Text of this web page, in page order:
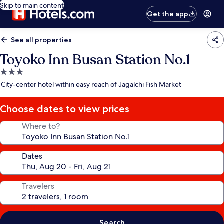
Skip to main content
Get the app
See all properties
Toyoko Inn Busan Station No.1
3.0
star
City-center hotel within easy reach of Jagalchi Fish Market
Choose dates to view prices
Where to?
Dates
Travelers